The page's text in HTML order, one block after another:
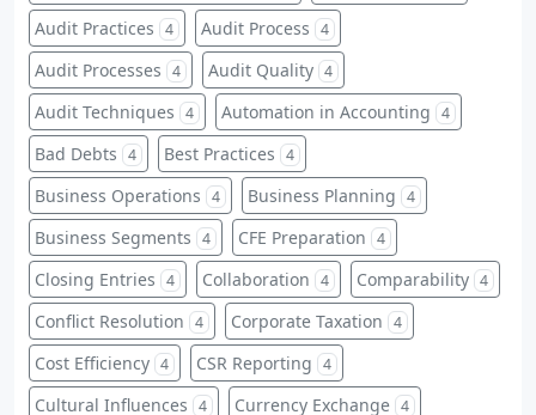
Audit Practices 4 Audit Process 4
Audit Processes 4 Audit Quality 4
Audit Techniques 4 Automation in Accounting 4
Bad Debts 4 Best Practices 4
Business Operations 4 Business Planning 4
Business Segments 4 CFE Preparation 4
Closing Entries 4 Collaboration 4 Comparability 4
Conflict Resolution 4 Corporate Taxation 4
Cost Efficiency 4 CSR Reporting 4
Cultural Influences 4 Currency Exchange 4